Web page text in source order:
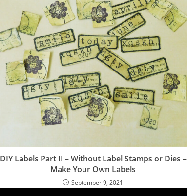
DIY Labels Part II – Without Label Stamps or Dies –
Make Your Own Labels
September 9, 2021